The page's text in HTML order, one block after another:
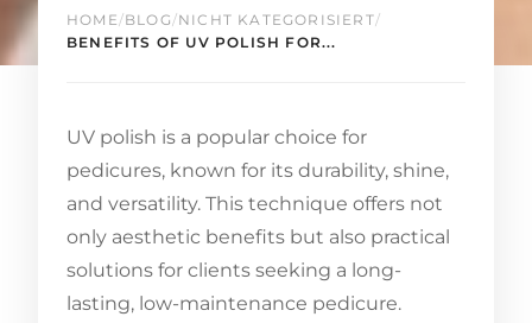
HOME /BLOG /NICHT KATEGORISIERT/
BENEFITS OF UV POLISH FOR...
UV polish is a popular choice for
pedicures, known for its durability, shine,
and versatility. This technique offers not
only aesthetic benefits but also practical
solutions for clients seeking a long-
lasting, low-maintenance pedicure.